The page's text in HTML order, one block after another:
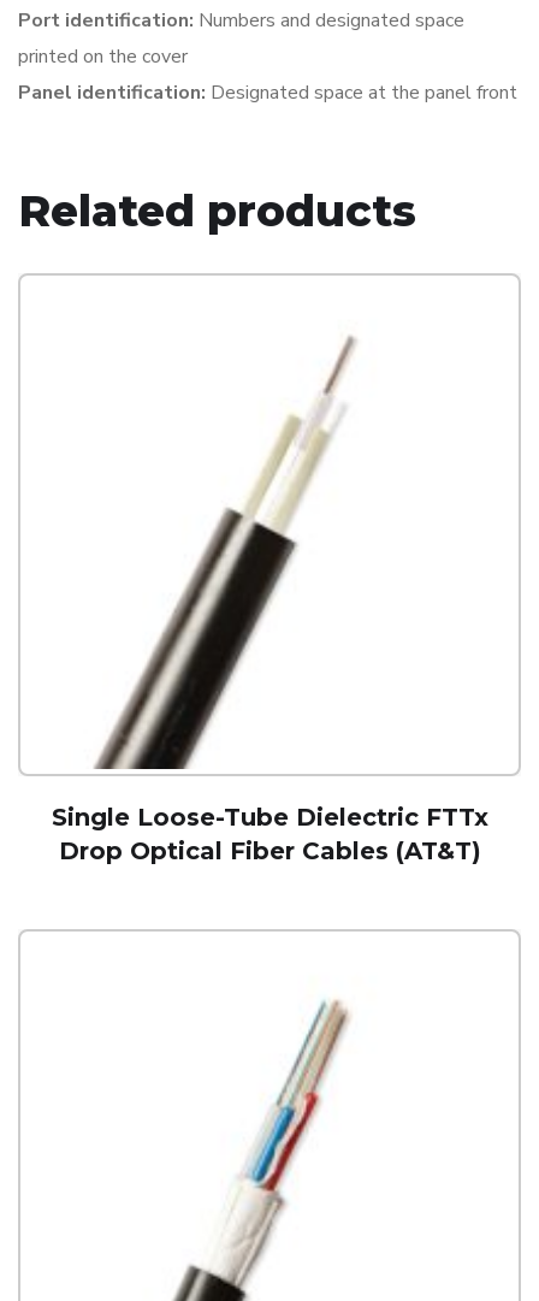
Port identification: Numbers and designated space
printed on the cover
Panel identification: Designated space at the panel front
Related products
Single Loose-Tube Dielectric FTTx
Drop Optical Fiber Cables (AT&T)